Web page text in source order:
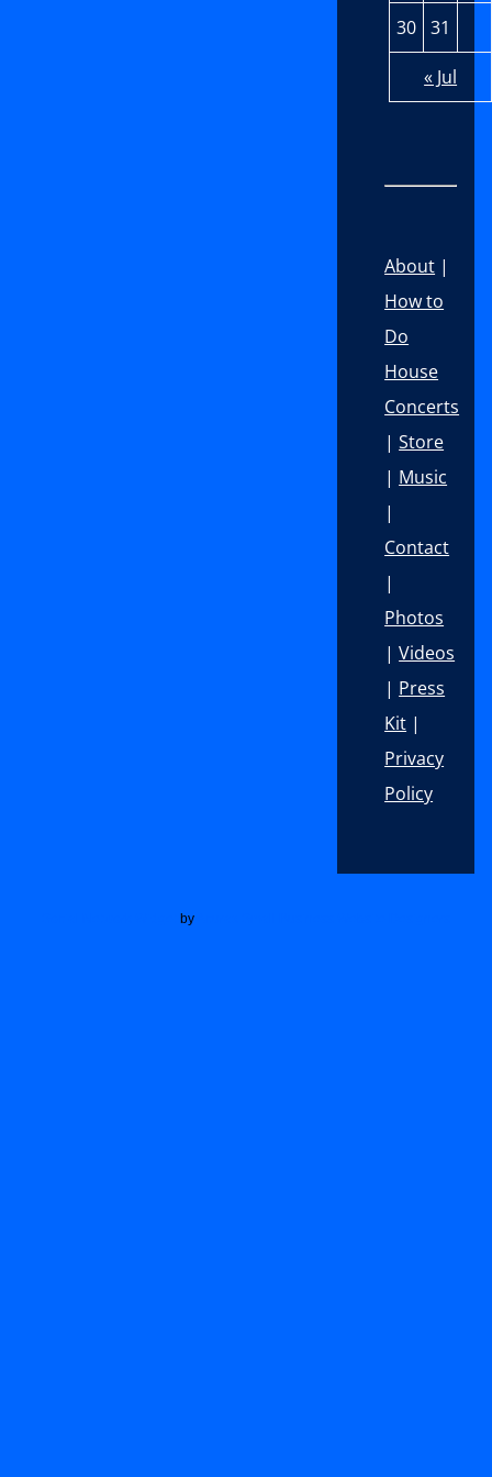
30 31
« Jul
About |
How to
Do
House
Concerts
|Store
| Music
|
Contact
|
Photos
|Videos
| Press
Kit |
Privacy
Policy
by